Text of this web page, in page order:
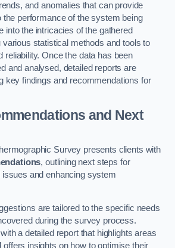
and anomalies that can provide
the performance of the system being
into the intricacies of the gathered
various statistical methods and tools to
reliability. Once the data has been
and analysed, detailed reports are
key findings and recommendations for
and Next
Survey presents clients with
, outlining next steps for
issues and enhancing system
are tailored to the specific needs
during the survey process.
a detailed report that highlights areas
insights on how to optimise their